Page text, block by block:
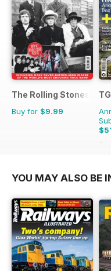
The Rolling Stones -
Buy for $9.99
YOU MAY ALSO BE